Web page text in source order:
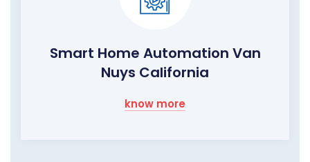
Smart Home Automation Van
Nuys California
know more